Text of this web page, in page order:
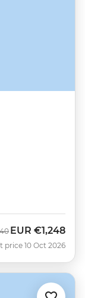
Now
EUR €1,248
price 10 Oct 2026